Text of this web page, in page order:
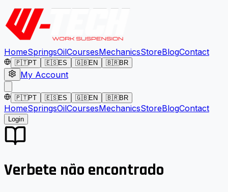
HomeSpringsOilCoursesMechanicsStoreBlogContact
🇵🇹PT 🇪🇸ES 🇬🇧EN 🇧🇷BR
My Account
🇵🇹PT 🇪🇸ES 🇬🇧EN 🇧🇷BR
HomeSpringsOilCoursesMechanicsStoreBlogContact
Login
Verbete não encontrado